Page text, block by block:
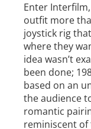
Enter
outfit more
joystick rig
where they
idea wasn’t
been done;
based on an
the audience
romantic
reminiscent of